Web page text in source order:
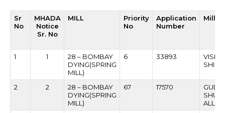
Sr
No
MHADA
Notice
Sr. No
MILL
Priority
No
Application
Number
Mill
1 1
28 – BOMBAY
DYING(SPRING
MILL)
6 33893
2 2
28 – BOMBAY
DYING(SPRING
MILL)
67 17570